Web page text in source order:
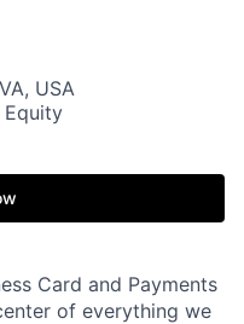
USA
Equity
Card and Payments
of everything we